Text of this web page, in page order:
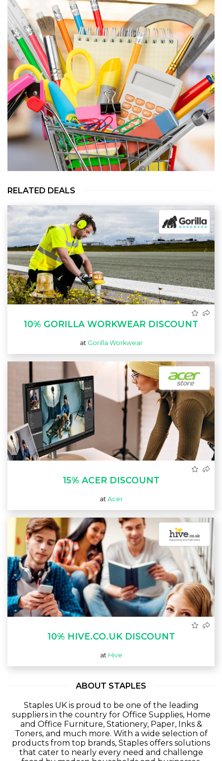
RELATED DEALS
10% GORILLA WORKWEAR DISCOUNT
at Gorilla Workwear
15% ACER DISCOUNT
at Acer
10% HIVE.CO.UK DISCOUNT
at Hive
ABOUT STAPLES
Staples UK is proud to be one of the leading
suppliers in the country for Office Supplies, Home
and Office Furniture, Stationery, Paper, Inks &
Toners, and much more. With a wide selection of
products from top brands, Staples offers solutions
that cater to nearly every need and challenge